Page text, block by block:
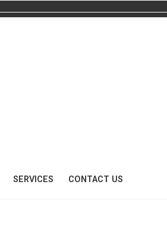
SERVICES CONTACT US